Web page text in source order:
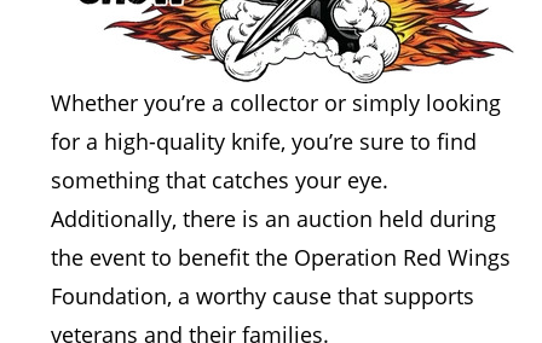
Whether you’re a collector or simply looking
for a high-quality knife, you’re sure to find
something that catches your eye.
Additionally, there is an auction held during
the event to benefit the Operation Red Wings
Foundation, a worthy cause that supports
veterans and their families.